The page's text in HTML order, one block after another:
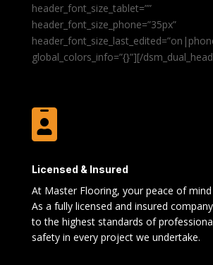
header_font_size_tablet=””
header_font_size_phone=”35px”
global_colors_info=”{}”][/

Licensed & Insured
At Master Flooring, your peace of
As a fully licensed and insured
to the highest standards of
safety in every project we undertake.